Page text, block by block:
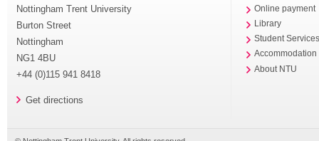
Nottingham Trent University
Burton Street
Nottingham
NG1 4BU
+44 (0)115 941 8418
Get directions
Online payment
Library
Student
Accommodation
About NTU